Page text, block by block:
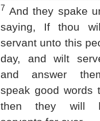
7 And they spake
saying, If thou
servant unto this
day, and wilt
and answer
speak good words
then they will